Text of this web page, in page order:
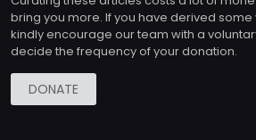
bring you more. If you have derived
kindly encourage our team with a
decide the frequency of your donation.
DONATE